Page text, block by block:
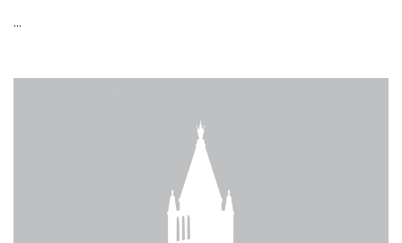
...